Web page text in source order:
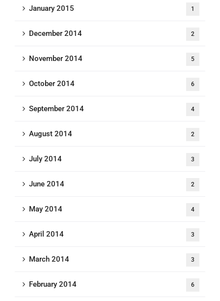
January 2015 1
December 2014 2
November 2014 5
October 2014 6
September 2014 4
August 2014 2
July 2014 3
June 2014 2
May 2014 4
April 2014 3
March 2014 3
February 2014 6